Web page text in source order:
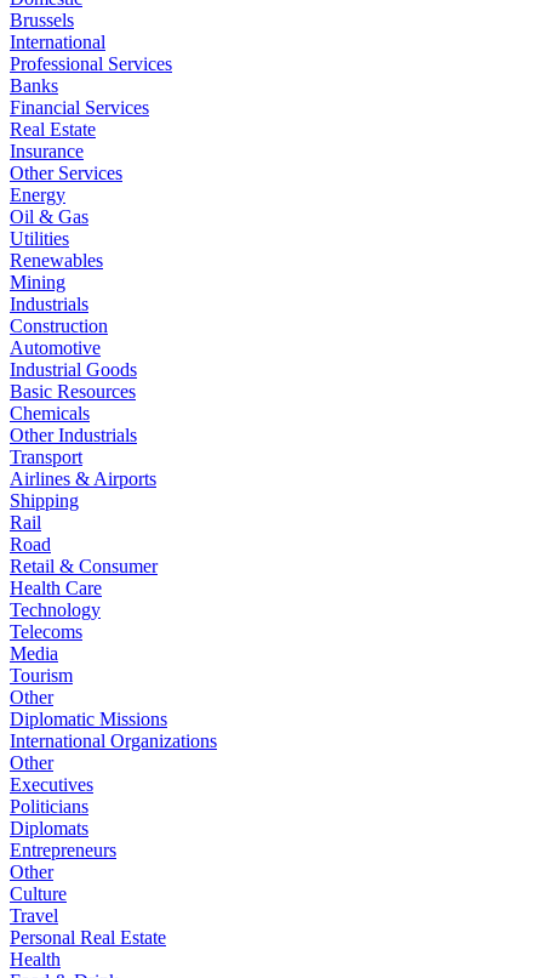
Brussels
International
Professional Services
Banks
Financial Services
Real Estate
Insurance
Other Services
Energy
Oil & Gas
Utilities
Renewables
Mining
Industrials
Construction
Automotive
Industrial Goods
Basic Resources
Chemicals
Other Industrials
Transport
Airlines & Airports
Shipping
Rail
Road
Retail & Consumer
Health Care
Technology
Telecoms
Media
Tourism
Other
Diplomatic Missions
International Organizations
Other
Executives
Politicians
Diplomats
Entrepreneurs
Other
Culture
Travel
Personal Real Estate
Health